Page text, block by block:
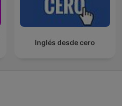
Inglés desde cero